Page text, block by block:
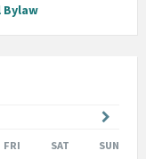
Month
FRI SAT SUN